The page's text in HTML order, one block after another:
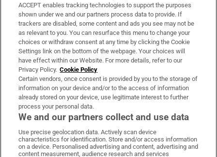
Support
About Us
Irish Times Products & Services
OUR PARTNERS:
Irish Times on WhatsApp
Irish Times on Facebook
Irish Times on X
Irish Times on LinkedIn
Irish Times on Instagram
ACCEPT enables tracking technologies to support the purposes
shown under we and our partners process data to provide. If
trackers are disabled, some content and ads you see may not be
as relevant to you. You can resurface this menu to change your
choices or withdraw consent at any time by clicking the Cookie
Settings link on the bottom of the webpage. Your choices will
have effect within our Website. For more details, refer to our
Privacy Policy. Cookie Policy
Certain vendors, once consent is provided by you to the storage of
information on your device and/or to the access of information
already stored on your device, use legitimate interest to further
process your personal data.
We and our partners collect and use data
Use precise geolocation data. Actively scan device
characteristics for identification. Store and/or access information
on a device. Personalised advertising and content, advertising and
content measurement, audience research and services